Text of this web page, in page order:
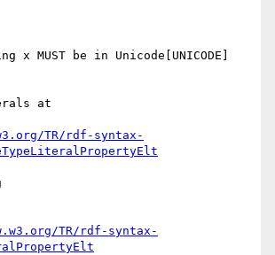
MUST be in Unicode[UNICODE]
at
TR/rdf-syntax-
TR/rdf-syntax-